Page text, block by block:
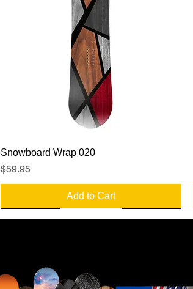
Quick View
Snowboard Wrap 020
Price
$59.95
Add to Cart